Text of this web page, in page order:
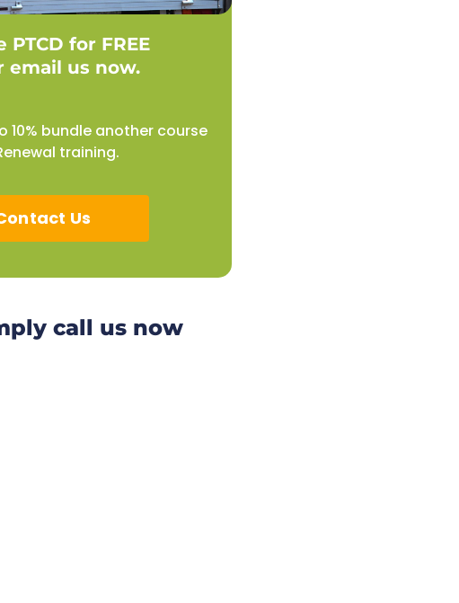
PTCD for FREE
email us now.
10% bundle another course
training.
Us
call us now